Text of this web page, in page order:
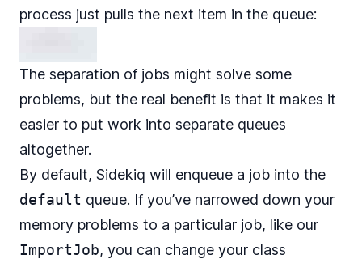
process just pulls the next item in the queue:
The separation of jobs might solve some
problems, but the real benefit is that it makes it
easier to put work into separate queues
altogether.
By default, Sidekiq will enqueue a job into the
default queue. If you’ve narrowed down your
memory problems to a particular job, like our
ImportJob, you can change your class